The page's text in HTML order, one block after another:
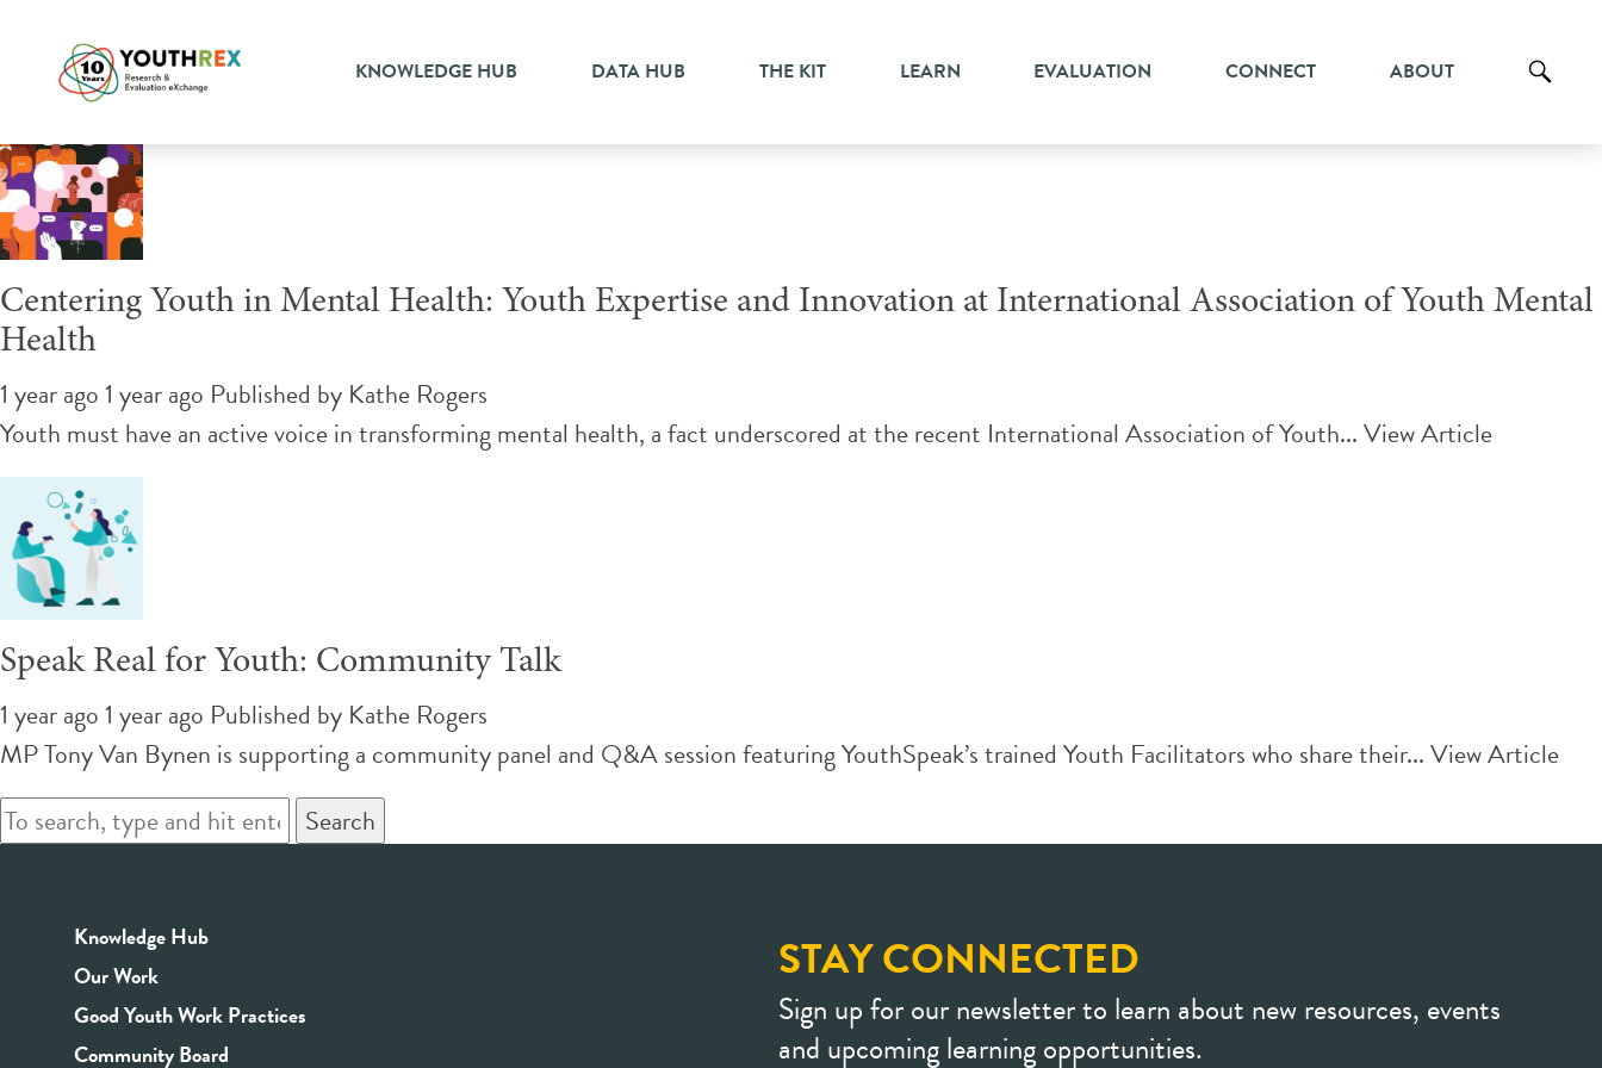
KNOWLEDGE HUB DATA HUB THE KIT LEARN EVALUATION CONNECT ABOUT
Tag Archive: supporting youth mental health
Centering Youth in Mental Health: Youth Expertise and Innovation at International Association of Youth Mental
Health
1 year ago 1 year ago Published by Kathe Rogers
Youth must have an active voice in transforming mental health, a fact underscored at the recent International Association of Youth...View Article
Speak Real for Youth: Community Talk
1 year ago 1 year ago Published by Kathe Rogers
MP Tony Van Bynen is supporting a community panel and Q&A session featuring YouthSpeak’s trained Youth Facilitators who share their...View Article
Search
Knowledge Hub
Our Work
Good Youth Work Practices
Community Board
STAY CONNECTED
Sign up for our newsletter to learn about new resources, events
and upcoming learning opportunities.